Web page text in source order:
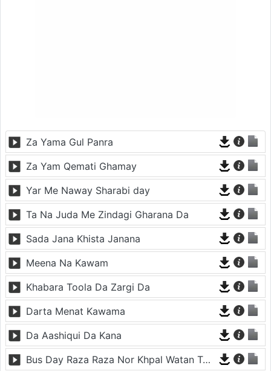
Za Yama Gul Panra
Za Yam Qemati Ghamay
Yar Me Naway Sharabi day
Ta Na Juda Me Zindagi Gharana Da
Sada Jana Khista Janana
Meena Na Kawam
Khabara Toola Da Zargi Da
Darta Menat Kawama
Da Aashiqui Da Kana